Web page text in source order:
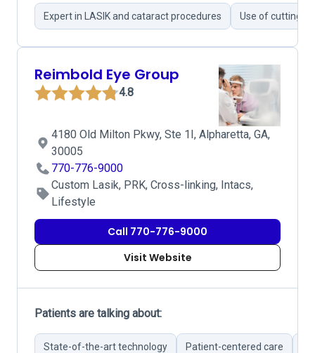
Expert in LASIK and cataract procedures Use of cutting-
Reimbold Eye Group
4.8
4180 Old Milton Pkwy, Ste 1I, Alpharetta, GA,
30005
770-776-9000
Custom Lasik, PRK, Cross-linking, Intacs,
Lifestyle
Call 770-776-9000
Visit Website
Patients are talking about:
State-of-the-art technology Patient-centered care